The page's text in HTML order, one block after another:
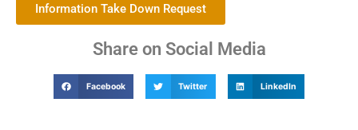
Information Take Down Request
Share on Social Media
Facebook Twitter LinkedIn